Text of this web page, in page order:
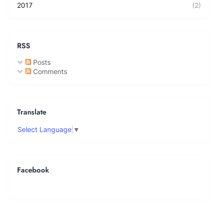
2017 (2)
RSS
Posts
Comments
Translate
Select Language ▼
Facebook